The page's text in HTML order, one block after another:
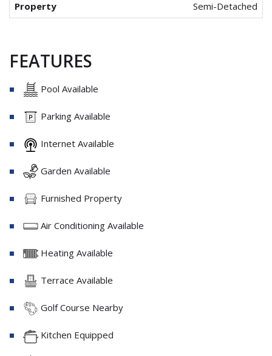
Property
Semi-Detached
FEATURES
Parking Available
Furnished Property
Air Conditioning Available
Heating Available
Golf Course Nearby
Kitchen Equipped